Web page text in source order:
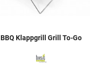
BBQ Klappgrill Grill To-Go